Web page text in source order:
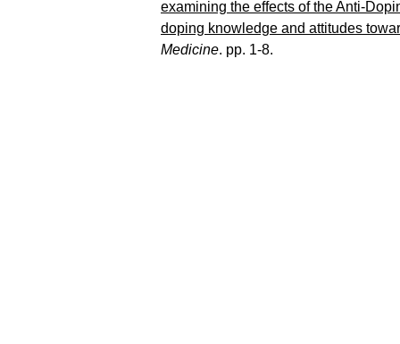
examining the effects of the Anti-
doping knowledge and attitudes
Medicine. pp. 1-8.